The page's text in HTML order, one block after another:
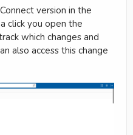
version in the
click you open the
which changes and
also access this change